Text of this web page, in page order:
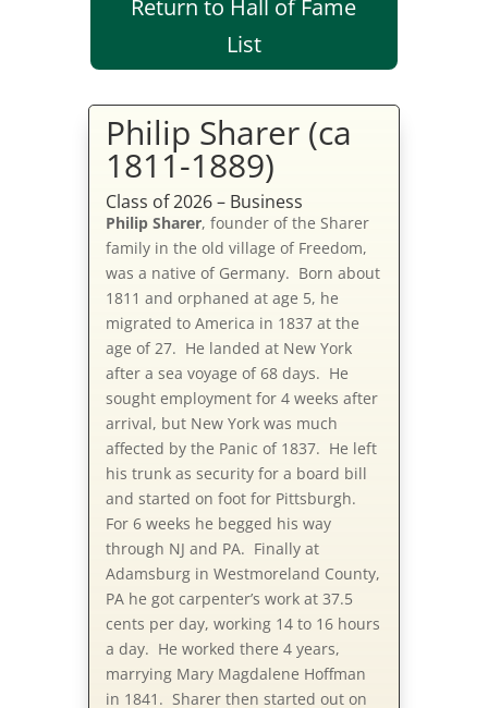
Return to Hall of Fame
List
Philip Sharer (ca
1811-1889)
Class of 2026 – Business
Philip Sharer, founder of the Sharer
family in the old village of Freedom,
was a native of Germany. Born about
1811 and orphaned at age 5, he
migrated to America in 1837 at the
age of 27. He landed at New York
after a sea voyage of 68 days. He
sought employment for 4 weeks after
arrival, but New York was much
affected by the Panic of 1837. He left
his trunk as security for a board bill
and started on foot for Pittsburgh.
For 6 weeks he begged his way
through NJ and PA. Finally at
Adamsburg in Westmoreland County,
PA he got carpenter’s work at 37.5
cents per day, working 14 to 16 hours
a day. He worked there 4 years,
marrying Mary Magdalene Hoffman
in 1841. Sharer then started out on